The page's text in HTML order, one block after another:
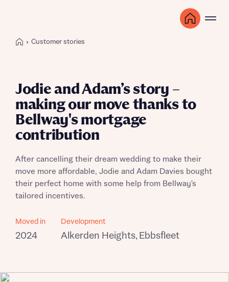
Customer stories
Jodie and Adam’s story –
making our move thanks to
Bellway's mortgage
contribution
After cancelling their dream wedding to make their
move more affordable, Jodie and Adam Davies bought
their perfect home with some help from Bellway's
tailored incentives.
Moved in
2024
Development
Alkerden Heights, Ebbsfleet